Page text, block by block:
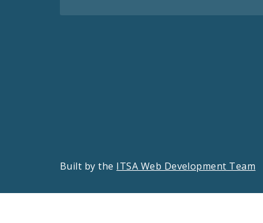
Built by the ITSA Web Development Team